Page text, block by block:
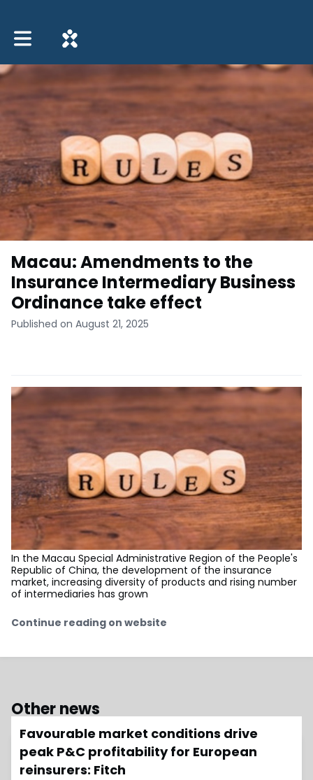
Toggle main navigation
Macau: Amendments to the
Insurance Intermediary Business
Ordinance take effect
Published on August 21, 2025
In the Macau Special Administrative Region of the People's
Republic of China, the development of the insurance
market, increasing diversity of products and rising number
of intermediaries has grown
Continue reading on website
Other news
Favourable market conditions drive
peak P&C profitability for European
reinsurers: Fitch